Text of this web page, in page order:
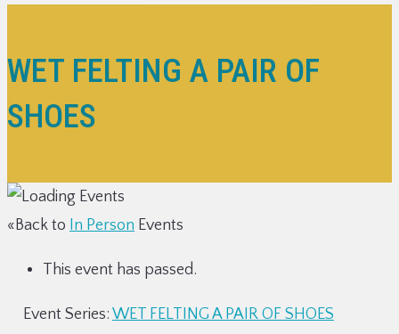
WET FELTING A PAIR OF
SHOES
«Back to In Person Events
This event has passed.
Event Series: WET FELTING A PAIR OF SHOES